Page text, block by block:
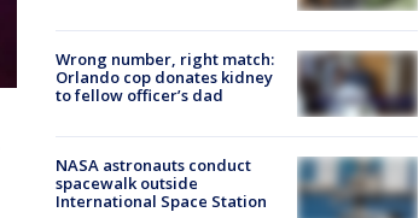
Wrong number, right match:
Orlando cop donates kidney
to fellow officer’s dad
NASA astronauts conduct
spacewalk outside
International Space Station